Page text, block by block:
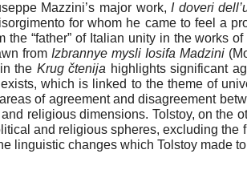
Mazzini’s major work, I doveri
for whom he came to feel a
the “father” of Italian unity in the
from Izbrannye mysli Iosifa Madzini
the Krug čtenija highlights significant
which is linked to the theme of
of agreement and disagreement
religious dimensions. Tolstoy, on the
and religious spheres, excluding
linguistic changes which Tolstoy made